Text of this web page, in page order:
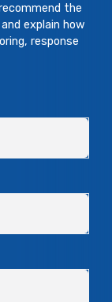
the
explain how
response